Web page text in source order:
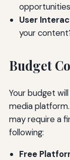
User
your
Budget
Your budget
media
may require a
following:
Free